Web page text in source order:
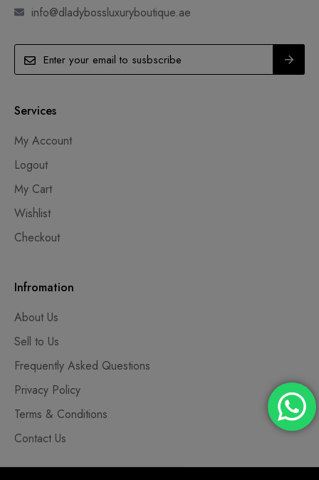
info@dladybossluxuryboutique.ae
Services
My Account
Logout
My Cart
Wishlist
Checkout
Infromation
About Us
Sell to Us
Frequently Asked Questions
Privacy Policy
Terms & Conditions
Contact Us